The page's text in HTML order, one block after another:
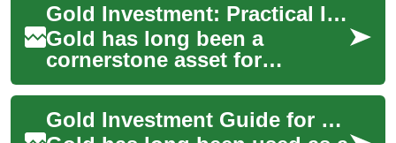
Gold Investment: Practical Insights for Retail and Finance-Minded Shoppers
Gold has long been a
cornerstone asset for
investors and savers, prized
for its durability, liquidity, and
role as a ...
Gold Investment Guide for Retail Shoppers and Costco Customers